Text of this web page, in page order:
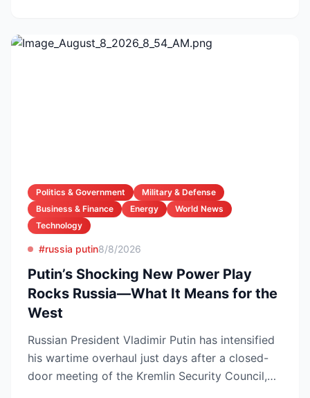
Politics & Government
Military & Defense
Business & Finance
Energy
World News
Technology
#russia putin8/8/2026
Putin’s Shocking New Power Play
Rocks Russia—What It Means for the
West
Russian President Vladimir Putin has intensified
his wartime overhaul just days after a closed-
door meeting of the Kremlin Security Council,